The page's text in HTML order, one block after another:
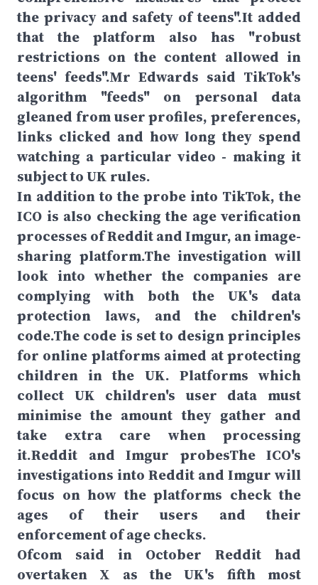
the privacy and safety of teens".It added
that the platform also has "robust
restrictions on the content allowed in
teens' feeds".Mr Edwards said TikTok's
algorithm "feeds" on personal data
gleaned from user profiles, preferences,
links clicked and how long they spend
watching a particular video - making it
subject to UK rules.
In addition to the probe into TikTok, the
ICO is also checking the age verification
processes of Reddit and Imgur, an image-
sharing platform.The investigation will
look into whether the companies are
complying with both the UK's data
protection laws, and the children's
code.The code is set to design principles
for online platforms aimed at protecting
children in the UK. Platforms which
collect UK children's user data must
minimise the amount they gather and
take extra care when processing
it.Reddit and Imgur probesThe ICO's
investigations into Reddit and Imgur will
focus on how the platforms check the
ages of their users and their
enforcement of age checks.
Ofcom said in October Reddit had
overtaken X as the UK's fifth most